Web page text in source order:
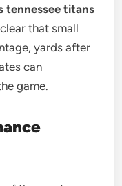
tennessee titans
that small
yards after
can
game.